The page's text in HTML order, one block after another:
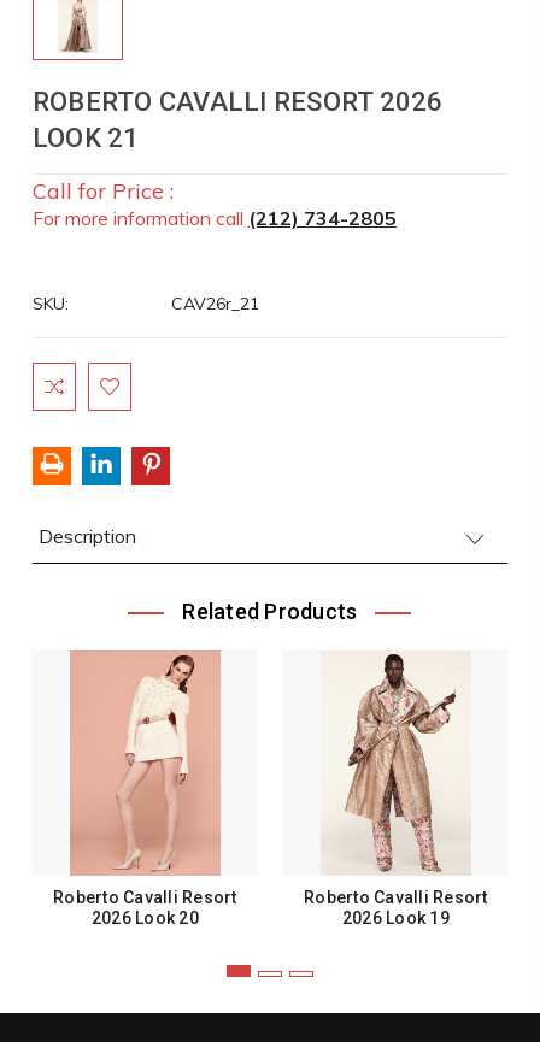
ROBERTO CAVALLI RESORT 2026
LOOK 21
Call for Price :
For more information call (212) 734-2805
SKU: CAV26r_21
Current
Stock:
Description
Related Products
Roberto Cavalli Resort
2026 Look 20
Roberto Cavalli Resort
2026 Look 19